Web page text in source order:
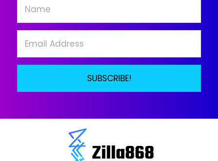
on
the
page
SUBSCRIBE!